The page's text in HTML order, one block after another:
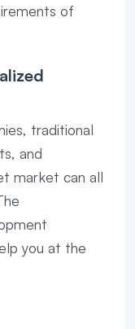
of
traditional
and
market can all
you at the